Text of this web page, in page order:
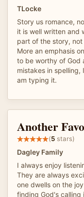
TLocke
Story us romance,
it is well written and
part of the story, not
More an emphasis
to be worthy of God
mistakes in
am typing it.
Another
(5 stars)
Dagley Family
I always enjoy
They are always
one dwells on the
finding God's calling